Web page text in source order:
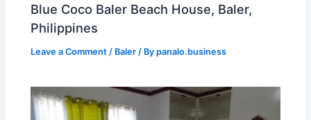
Blue Coco Baler Beach House, Baler,
Philippines
Leave a Comment / Baler / Bypanalo.business